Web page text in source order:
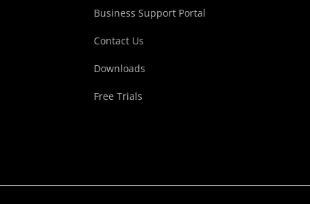
Business Support Portal
Contact Us
Downloads
Free Trials